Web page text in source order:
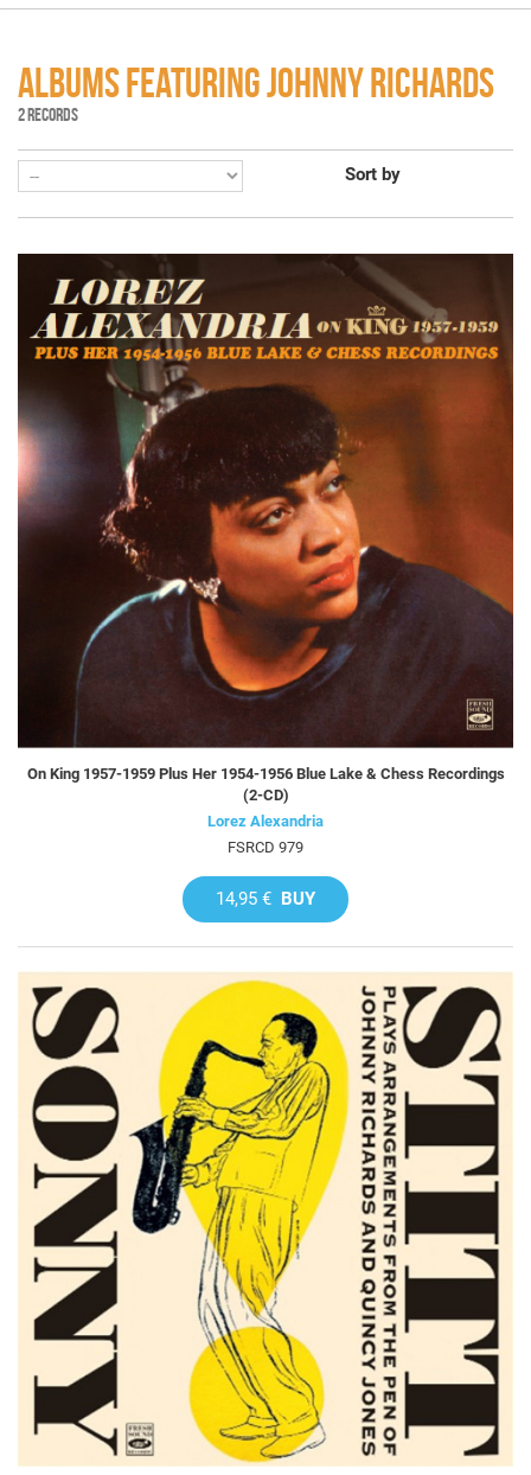
ALBUMS FEATURING JOHNNY RICHARDS
2 RECORDS
Sort by
On King 1957-1959 Plus Her 1954-1956 Blue Lake & Chess Recordings
(2-CD)
Lorez Alexandria
FSRCD 979
14,95 € BUY